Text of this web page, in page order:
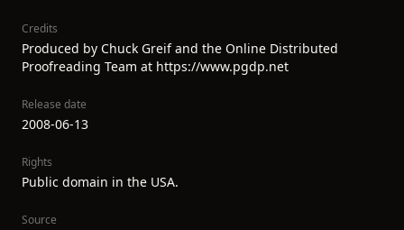
Credits
Produced by Chuck Greif and the Online Distributed
Proofreading Team at https://www.pgdp.net
Release date
2008-06-13
Rights
Public domain in the USA.
Source